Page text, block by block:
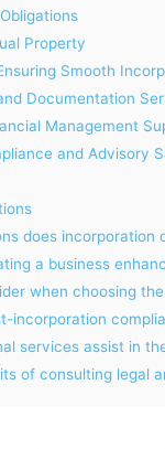
Property
Smooth
Documentation
Management
and Advisory
does incorporation
a business
when choosing
incorporation
services assist in
of consulting legal